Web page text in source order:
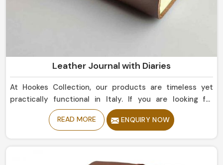
Leather Journal with Diaries
At Hookes Collection, our products are timeless yet
practically functional in Italy. If you are looking for
Leather Journal with Diaries Manufacturers in Italy
should try our best collection, as despite being based
durability and sophistication. Reflections have been
made into concrete pieces, intended to inspire
READ MORE ENQUIRY NOW